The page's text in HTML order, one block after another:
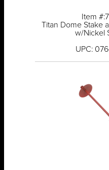
Item
Titan Dome Stake
w/Nickel
UPC: